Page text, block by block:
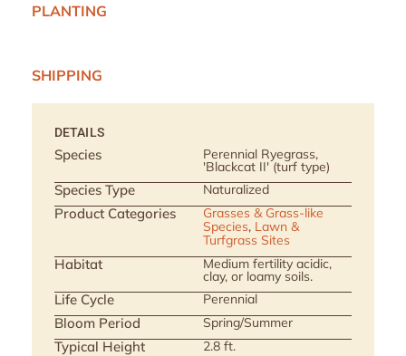
PLANTING
SHIPPING
DETAILS
Species Perennial Ryegrass,
'Blackcat II' (turf type)
Species Type Naturalized
Product Categories
Grasses & Grass-like
Species, Lawn &
Turfgrass Sites
Habitat Medium fertility acidic,
clay, or loamy soils.
Life Cycle Perennial
Bloom Period Spring/Summer
Typical Height 2.8 ft.